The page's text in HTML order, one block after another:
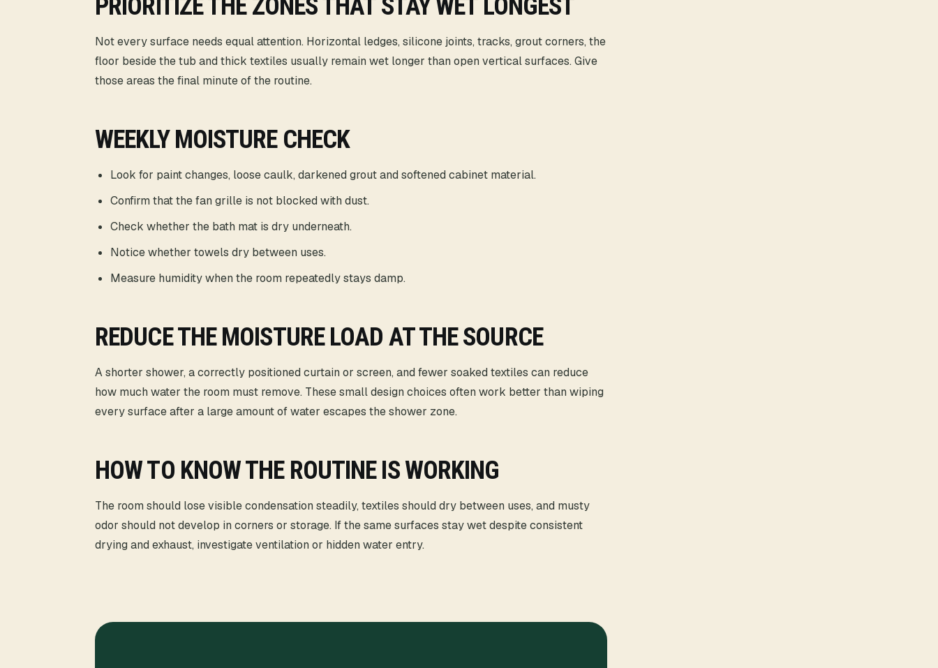
PRIORITIZE THE ZONES THAT STAY WET LONGEST
Not every surface needs equal attention. Horizontal ledges, silicone joints, tracks, grout corners, the
floor beside the tub and thick textiles usually remain wet longer than open vertical surfaces. Give
those areas the final minute of the routine.
WEEKLY MOISTURE CHECK
Look for paint changes, loose caulk, darkened grout and softened cabinet material.
Confirm that the fan grille is not blocked with dust.
Check whether the bath mat is dry underneath.
Notice whether towels dry between uses.
Measure humidity when the room repeatedly stays damp.
REDUCE THE MOISTURE LOAD AT THE SOURCE
A shorter shower, a correctly positioned curtain or screen, and fewer soaked textiles can reduce
how much water the room must remove. These small design choices often work better than wiping
every surface after a large amount of water escapes the shower zone.
HOW TO KNOW THE ROUTINE IS WORKING
The room should lose visible condensation steadily, textiles should dry between uses, and musty
odor should not develop in corners or storage. If the same surfaces stay wet despite consistent
drying and exhaust, investigate ventilation or hidden water entry.